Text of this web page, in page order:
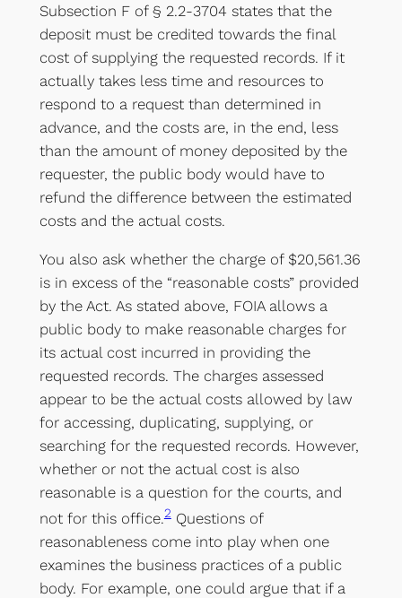
Subsection F of § 2.2-3704 states that the
deposit must be credited towards the final
cost of supplying the requested records. If it
actually takes less time and resources to
respond to a request than determined in
advance, and the costs are, in the end, less
than the amount of money deposited by the
requester, the public body would have to
refund the difference between the estimated
costs and the actual costs.
You also ask whether the charge of $20,561.36
is in excess of the “reasonable costs” provided
by the Act. As stated above, FOIA allows a
public body to make reasonable charges for
its actual cost incurred in providing the
requested records. The charges assessed
appear to be the actual costs allowed by law
for accessing, duplicating, supplying, or
searching for the requested records. However,
whether or not the actual cost is also
reasonable is a question for the courts, and
not for this office.2Questions of
reasonableness come into play when one
examines the business practices of a public
body. For example, one could argue that if a